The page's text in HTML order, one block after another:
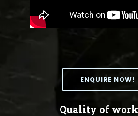
ENQUIRE NOW!
Quality of work